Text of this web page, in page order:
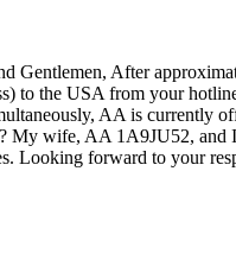
Gentlemen, After
to the USA from your
AA is currently
My wife, AA 1A9JU52, and
Looking forward to your